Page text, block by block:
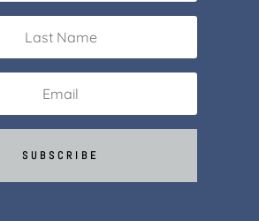
SUBSCRIBE